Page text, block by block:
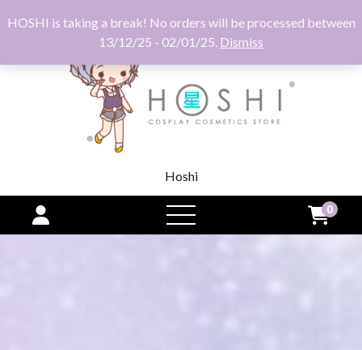
HOSHI is taking a break! No orders will be processed between
13/12/25 - 02/01/25. Dismiss
Hoshi
open
menu
0